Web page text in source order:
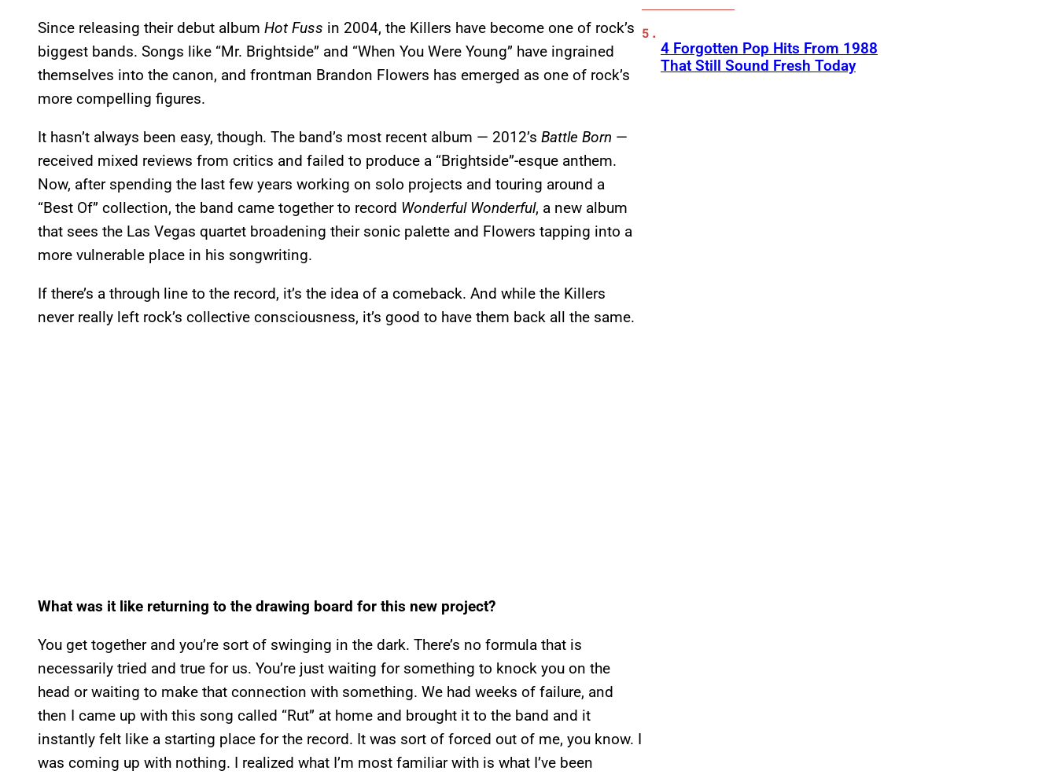
Since releasing their debut album Hot Fuss in 2004, the Killers have become one of rock’s
biggest bands. Songs like “Mr. Brightside” and “When You Were Young” have ingrained
themselves into the canon, and frontman Brandon Flowers has emerged as one of rock’s
more compelling figures.
It hasn’t always been easy, though. The band’s most recent album — 2012’s Battle Born —
received mixed reviews from critics and failed to produce a “Brightside”-esque anthem.
Now, after spending the last few years working on solo projects and touring around a
“Best Of” collection, the band came together to record Wonderful Wonderful, a new album
that sees the Las Vegas quartet broadening their sonic palette and Flowers tapping into a
more vulnerable place in his songwriting.
If there’s a through line to the record, it’s the idea of a comeback. And while the Killers
never really left rock’s collective consciousness, it’s good to have them back all the same.
What was it like returning to the drawing board for this new project?
You get together and you’re sort of swinging in the dark. There’s no formula that is
necessarily tried and true for us. You’re just waiting for something to knock you on the
head or waiting to make that connection with something. We had weeks of failure, and
then I came up with this song called “Rut” at home and brought it to the band and it
instantly felt like a starting place for the record. It was sort of forced out of me, you know. I
was coming up with nothing. I realized what I’m most familiar with is what I’ve been
4 Forgotten Pop Hits From 1988
That Still Sound Fresh Today